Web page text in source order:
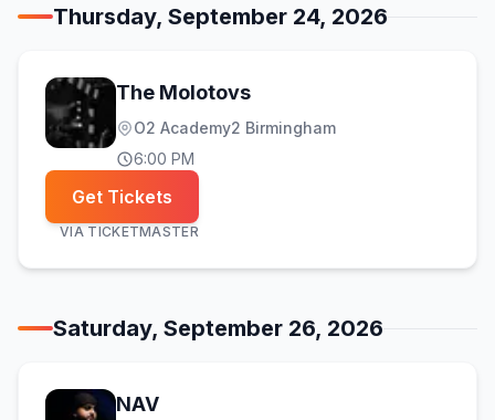
Thursday, September 24, 2026
The Molotovs
O2 Academy2 Birmingham
6:00 PM
Get Tickets
VIA TICKETMASTER
Saturday, September 26, 2026
NAV